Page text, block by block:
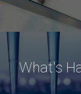
What's